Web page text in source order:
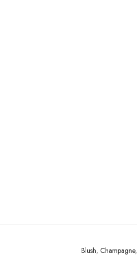
Blush, Champagne,